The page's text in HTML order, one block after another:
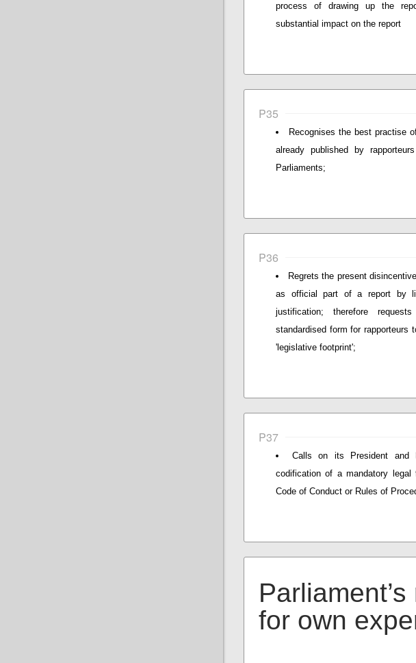
process of drawing up the
substantial impact on the report
P35
Recognises the best practise
already published by
Parliaments;
P36
Regrets the present
as official part of a report by
justification; therefore
standardised form for rapporteurs
'legislative footprint';
P37
Calls on its President and
codification of a mandatory legal
Code of Conduct or Rules of
for own